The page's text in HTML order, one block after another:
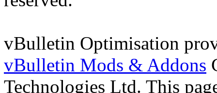
vBulletin Optimisation
vBulletin Mods & Addons
Technologies Ltd. This